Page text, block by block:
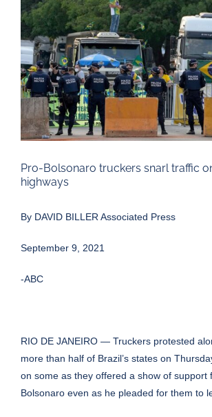
Larger
Image
Pro-Bolsonaro truckers snarl traffic
highways
By DAVID BILLER Associated Press
September 9, 2021
-ABC
RIO DE JANEIRO — Truckers protested
more than half of Brazil’s states on
on some as they offered a show of support
Bolsonaro even as he pleaded for them to